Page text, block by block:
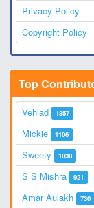
Privacy Policy
Copyright Policy
Top
Vehlad 1857
Mickie 1106
Sweety 1038
S S Mishra 921
Amar Aulakh 730